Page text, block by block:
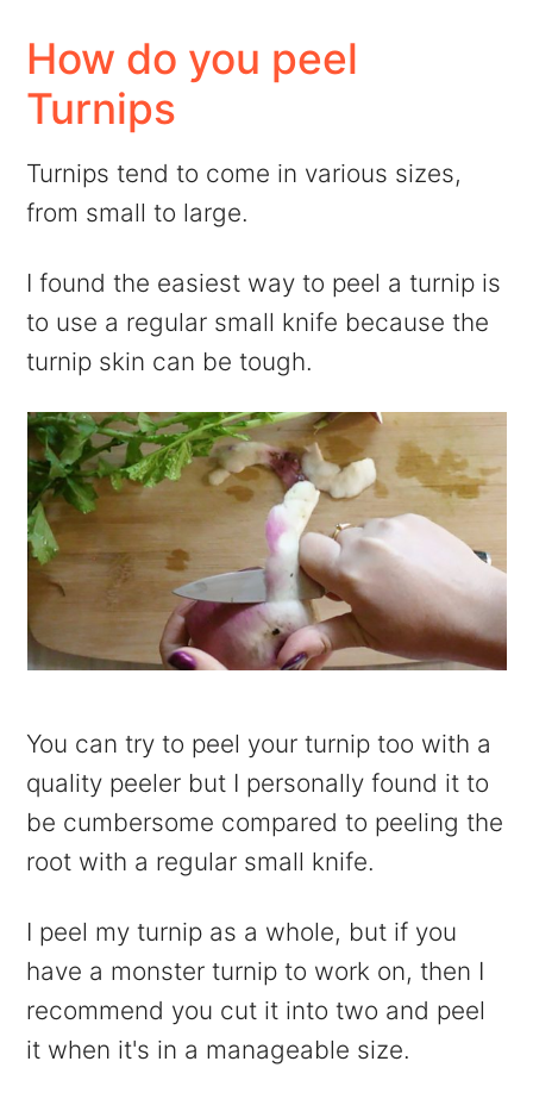
How do you peel
Turnips
Turnips tend to come in various sizes,
from small to large.
I found the easiest way to peel a turnip is
to use a regular small knife because the
turnip skin can be tough.
You can try to peel your turnip too with a
quality peeler but I personally found it to
be cumbersome compared to peeling the
root with a regular small knife.
I peel my turnip as a whole, but if you
have a monster turnip to work on, then I
recommend you cut it into two and peel
it when it's in a manageable size.